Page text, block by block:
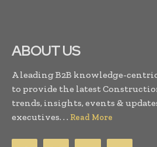
ABOUT US
A leading B2B knowledge-
to provide the latest
trends, insights, events &
executives. . . Read More